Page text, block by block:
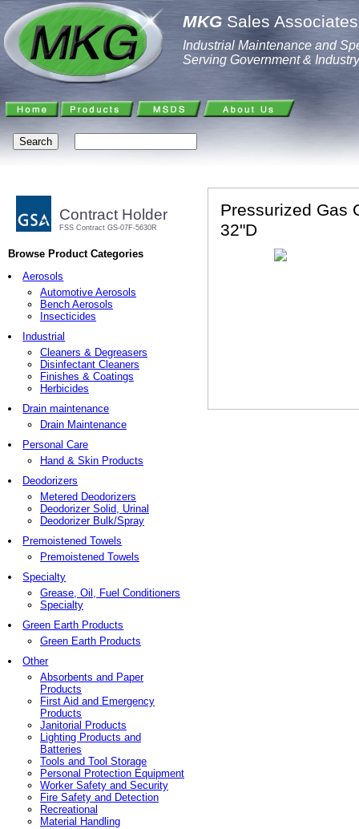
MKG Sales
Industrial Maintenance and
Serving Government & Industry
Contract Holder
FSS Contract GS-07F-5630R
Browse Product Categories
Aerosols
Automotive Aerosols
Bench Aerosols
Insecticides
Industrial
Cleaners & Degreasers
Disinfectant Cleaners
Finishes & Coatings
Herbicides
Drain maintenance
Drain Maintenance
Personal Care
Hand & Skin Products
Deodorizers
Metered Deodorizers
Deodorizer Solid, Urinal
Deodorizer Bulk/Spray
Premoistened Towels
Premoistened Towels
Specialty
Grease, Oil, Fuel Conditioners
Specialty
Green Earth Products
Green Earth Products
Other
Absorbents and Paper
Products
First Aid and Emergency
Products
Janitorial Products
Lighting Products and
Batteries
Tools and Tool Storage
Personal Protection Equipment
Worker Safety and Security
Fire Safety and Detection
Recreational
Material Handling
Pressurized Gas
32"D